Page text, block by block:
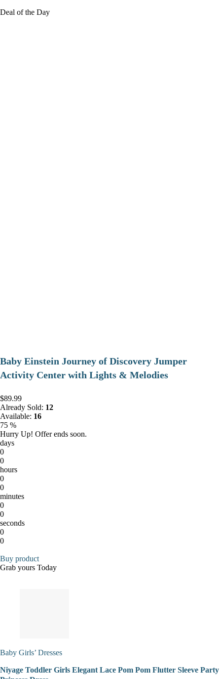
Deal of the Day
Baby Einstein Journey of Discovery Jumper
Activity Center with Lights & Melodies
$89.99
Already Sold: 12
Available: 16
75 %
Hurry Up! Offer ends soon.
days
0
0
hours
0
0
minutes
0
0
seconds
0
0
Buy product
Grab yours Today
Baby Girls’ Dresses
Niyage Toddler Girls Elegant Lace Pom Pom Flutter Sleeve Party